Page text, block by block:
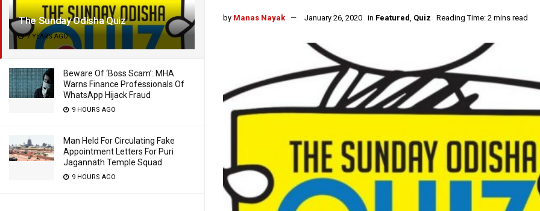
The Sunday Odisha Quiz
7 YEARS AGO
Beware Of ‘Boss Scam’: MHA
Warns Finance Professionals Of
WhatsApp Hijack Fraud
9 HOURS AGO
Man Held For Circulating Fake
Appointment Letters For Puri
Jagannath Temple Squad
9 HOURS AGO
by Manas Nayak January 26, 2020 in Featured, Quiz Reading Time: 2 mins read